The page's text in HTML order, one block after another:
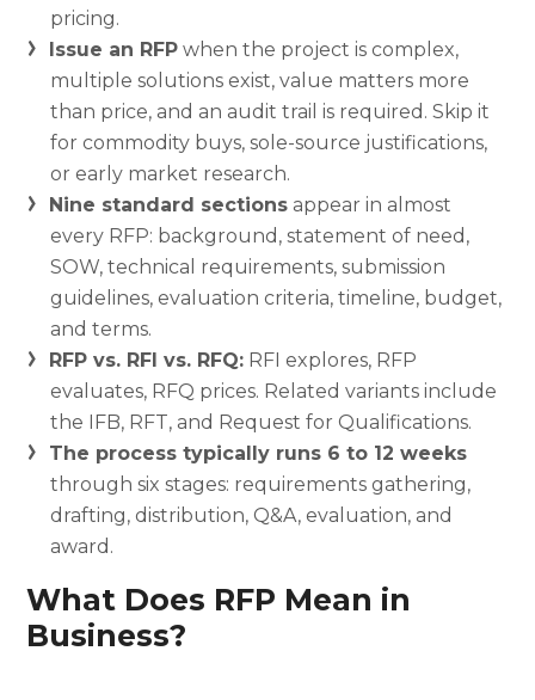
pricing.
Issue an RFP when the project is complex,
multiple solutions exist, value matters more
than price, and an audit trail is required. Skip it
for commodity buys, sole-source justifications,
or early market research.
Nine standard sections appear in almost
every RFP: background, statement of need,
SOW, technical requirements, submission
guidelines, evaluation criteria, timeline, budget,
and terms.
RFP vs. RFI vs. RFQ: RFI explores, RFP
evaluates, RFQ prices. Related variants include
the IFB, RFT, and Request for Qualifications.
The process typically runs 6 to 12 weeks
through six stages: requirements gathering,
drafting, distribution, Q&A, evaluation, and
award.
What Does RFP Mean in
Business?